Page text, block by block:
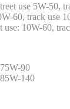
use 5W-50,
60, track use
use: 10W-60,
90
140